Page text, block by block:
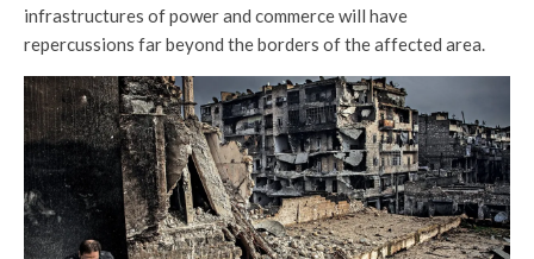
infrastructures of power and commerce will have
repercussions far beyond the borders of the affected area.